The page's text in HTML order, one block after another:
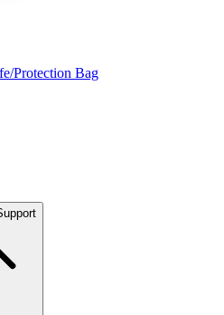
Protection Bag